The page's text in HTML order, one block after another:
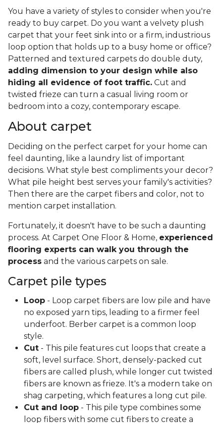
You have a variety of styles to consider when you're
ready to buy carpet. Do you want a velvety plush
carpet that your feet sink into or a firm, industrious
loop option that holds up to a busy home or office?
Patterned and textured carpets do double duty,
adding dimension to your design while also
hiding all evidence of foot traffic. Cut and
twisted frieze can turn a casual living room or
bedroom into a cozy, contemporary escape.
About carpet
Deciding on the perfect carpet for your home can
feel daunting, like a laundry list of important
decisions. What style best compliments your decor?
What pile height best serves your family's activities?
Then there are the carpet fibers and color, not to
mention carpet installation.
Fortunately, it doesn't have to be such a daunting
process. At Carpet One Floor & Home, experienced
flooring experts can walk you through the
process and the various carpets on sale.
Carpet pile types
Loop - Loop carpet fibers are low pile and have
no exposed yarn tips, leading to a firmer feel
underfoot. Berber carpet is a common loop
style.
Cut - This pile features cut loops that create a
soft, level surface. Short, densely-packed cut
fibers are called plush, while longer cut twisted
fibers are known as frieze. It's a modern take on
shag carpeting, which features a long cut pile.
Cut and loop - This pile type combines some
loop fibers with some cut fibers to create a